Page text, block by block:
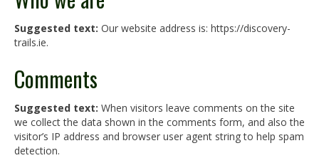
Suggested text: Our website address is: https://discovery-
trails.ie.
Comments
Suggested text: When visitors leave comments on the site
we collect the data shown in the comments form, and also the
visitor’s IP address and browser user agent string to help spam
detection.